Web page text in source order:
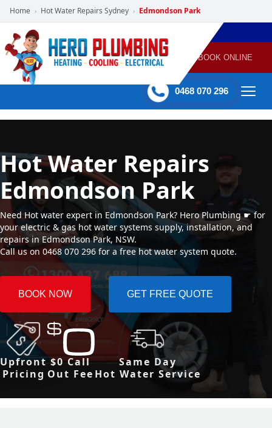
Home › Hot Water Repairs Sydney › Edmondson Park
POWERED
BY HERO
HOME
SERVICES
PLUMBING
GAS
HEATING
AIR
CONDITIONING
60 mins Response time BOOK ONLINE
0468 070 296
Hot Water Repairs
Edmondson Park
Need Hot water expert in Edmondson Park? Hero Plumbing ☛ for
your electric & gas hot water systems supply, installation, and
repairs in Edmondson Park, NSW.
Call us on 0468 070 296 for a free hot water system quote.
BOOK NOW GET FREE QUOTE
Upfront
Pricing
$0 Call
Out Fee
Same Day
Hot Water Service